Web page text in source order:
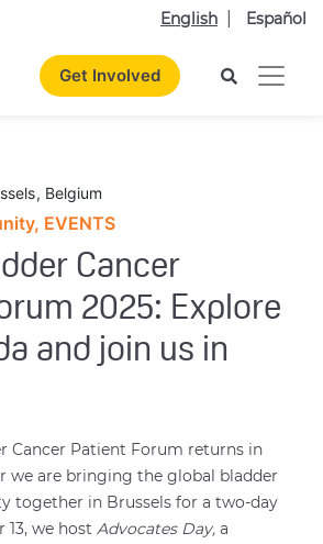
English Español
Get Involved
, Belgium
EVENTS
Cancer
2025: Explore
and join us in
Cancer Patient Forum returns in
we are bringing the global bladder
together in Brussels for a two-day
13, we host Advocates Day, a